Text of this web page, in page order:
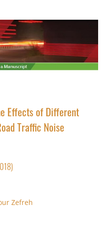
Effects of Different
Traffic Noise
Zefreh